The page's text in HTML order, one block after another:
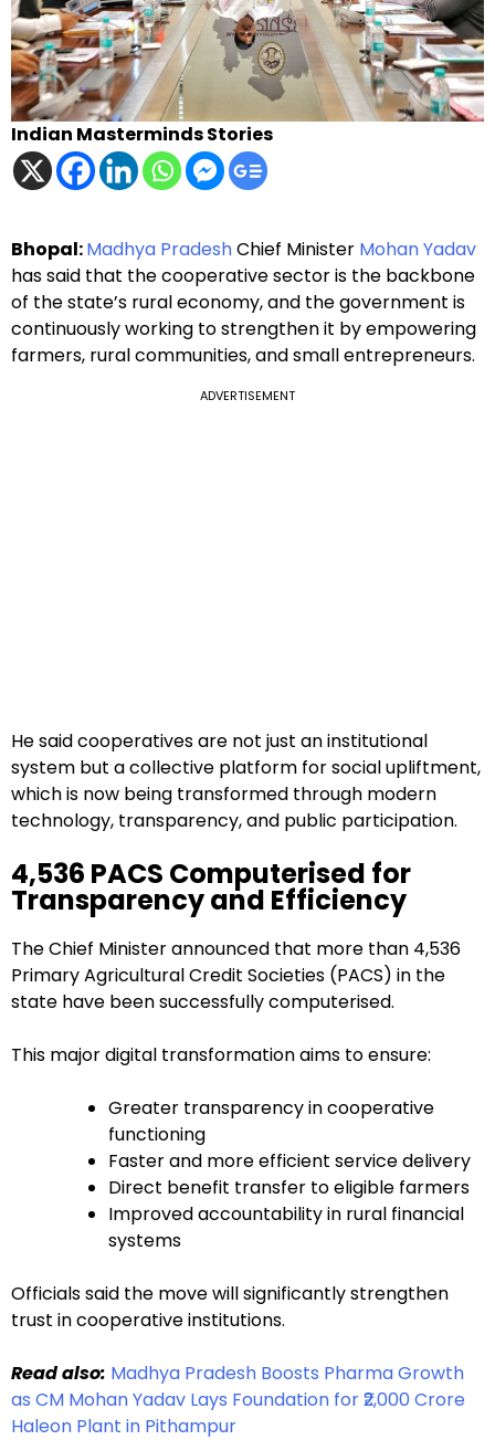
Indian Masterminds Stories
Bhopal:Madhya PradeshChief Minister Mohan Yadav
has said that the cooperative sector is the backbone
of the state’s rural economy, and the government is
continuously working to strengthen it by empowering
farmers, rural communities, and small entrepreneurs.
ADVERTISEMENT
He said cooperatives are not just an institutional
system but a collective platform for social upliftment,
which is now being transformed through modern
technology, transparency, and public participation.
4,536 PACS Computerised for
Transparency and Efficiency
The Chief Minister announced that more than 4,536
Primary Agricultural Credit Societies (PACS) in the
state have been successfully computerised.
This major digital transformation aims to ensure:
Greater transparency in cooperative
functioning
Faster and more efficient service delivery
Direct benefit transfer to eligible farmers
Improved accountability in rural financial
systems
Officials said the move will significantly strengthen
trust in cooperative institutions.
Read also: Madhya Pradesh Boosts Pharma Growth
as CM Mohan Yadav Lays Foundation for ₹2,000 Crore
Haleon Plant in Pithampur